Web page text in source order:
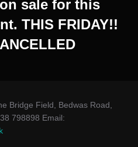
sale for this
THIS FRIDAY!!
Bridge Field, Bedwas Road,
798898 Email: